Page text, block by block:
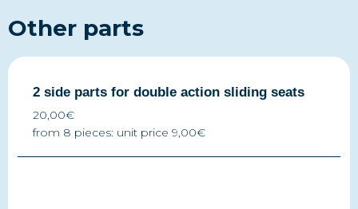
Other parts
2 side parts for double action sliding seats
20,00€
from 8 pieces: unit price 9,00€